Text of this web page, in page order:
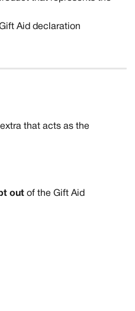
Aid declaration
that acts as the
out of the Gift Aid